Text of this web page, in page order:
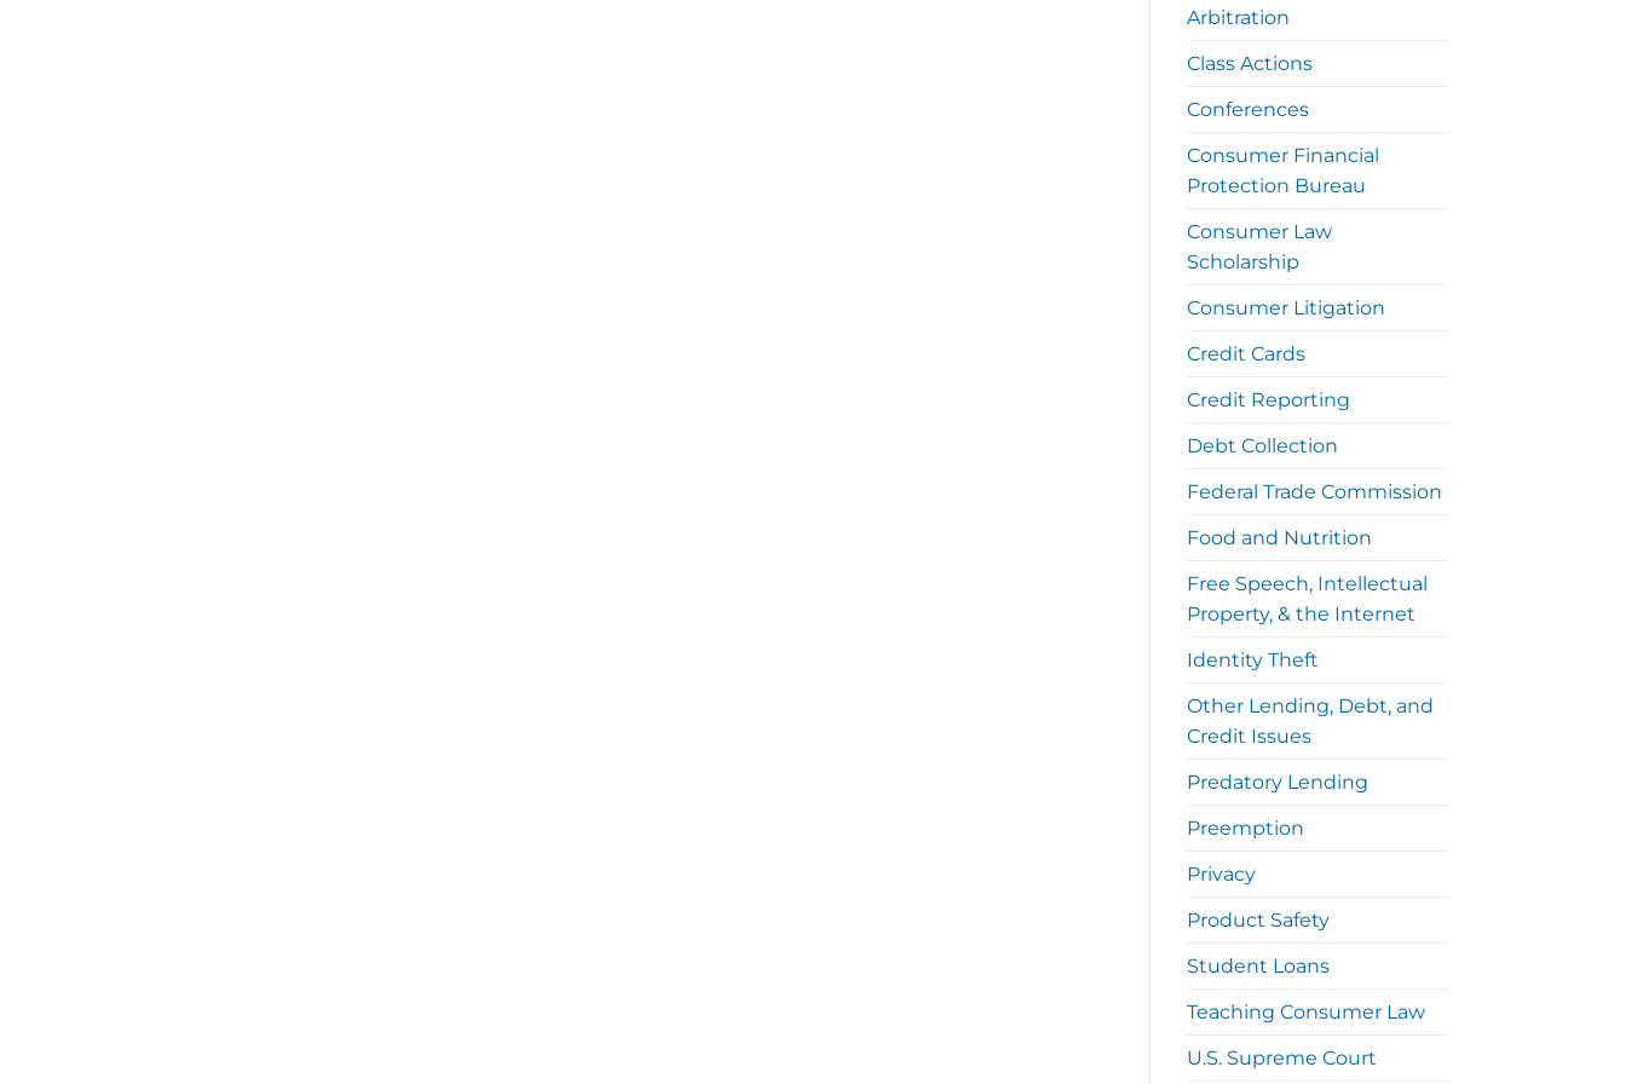
Arbitration
Class Actions
Conferences
Consumer Financial
Protection Bureau
Consumer Law
Scholarship
Consumer Litigation
Credit Cards
Credit Reporting
Debt Collection
Federal Trade Commission
Food and Nutrition
Free Speech, Intellectual
Property, & the Internet
Identity Theft
Other Lending, Debt, and
Credit Issues
Predatory Lending
Preemption
Privacy
Product Safety
Student Loans
Teaching Consumer Law
U.S. Supreme Court